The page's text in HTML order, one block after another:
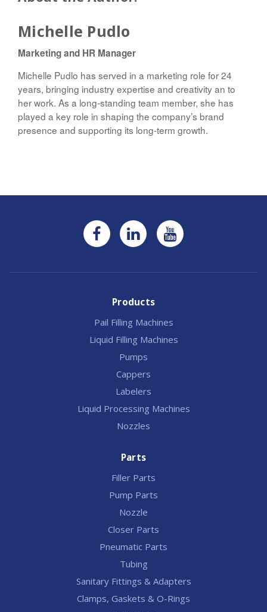
Michelle Pudlo
Marketing and HR Manager
Michelle Pudlo has served in a marketing role for 24
years, bringing industry expertise and creativity an to
her work. As a long-standing team member, she has
played a key role in shaping the company’s brand
presence and supporting its long-term growth.
Products
Pail Filling Machines
Liquid Filling Machines
Pumps
Cappers
Labelers
Liquid Processing Machines
Nozzles
Parts
Filler Parts
Pump Parts
Nozzle
Closer Parts
Pneumatic Parts
Tubing
Sanitary Fittings & Adapters
Clamps, Gaskets & O-Rings